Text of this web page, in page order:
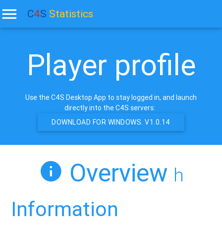
C4S Statistics
Player profile
Use the C4S Desktop App to stay logged in, and launch
directly into the C4S servers:
DOWNLOAD FOR WINDOWS. V1.0.14
Overview h
Information